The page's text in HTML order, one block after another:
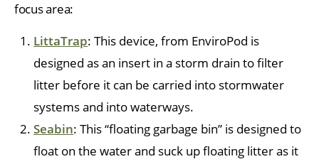
focus area:
LittaTrap: This device, from EnviroPod is
designed as an insert in a storm drain to filter
litter before it can be carried into stormwater
systems and into waterways.
Seabin: This “floating garbage bin” is designed to
float on the water and suck up floating litter as it